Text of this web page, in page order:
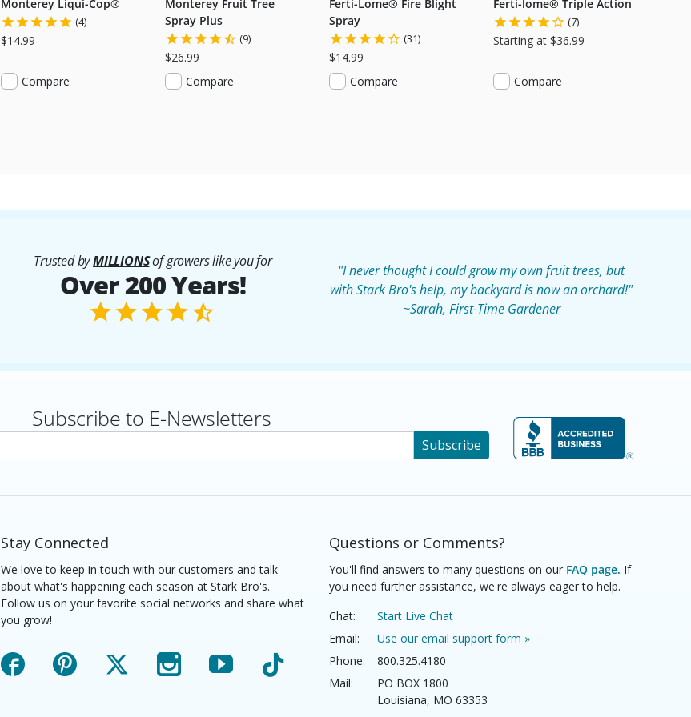
Monterey Liqui-Cop®
(4)
$14.99
Compare
Monterey Fruit Tree
Spray Plus
(9)
$26.99
Compare
Ferti-Lome® Fire Blight
Spray
(31)
$14.99
Compare
Ferti-lome® Triple Action
(7)
Starting at $36.99
Compare
Trusted byMILLIONSof growers like you for
Over 200 Years!
"I never thought I could grow my own fruit trees, but
with Stark Bro's help, my backyard is now an orchard!"
~Sarah, First-Time Gardener
Subscribe to E-Newsletters
Subscribe
Stay Connected
We love to keep in touch with our customers and talk
about what's happening each season at Stark Bro's.
Follow us on your favorite social networks and share what
you grow!
Facebook Pinterest X Instagram YouTube TikTok
Questions or Comments?
You'll find answers to many questions on our FAQ page. If
you need further assistance, we're always eager to help.
Chat:
Start Live Chat
Email:
Use our email support form »
Phone:
800.325.4180
Mail:
PO BOX 1800
Louisiana, MO 63353